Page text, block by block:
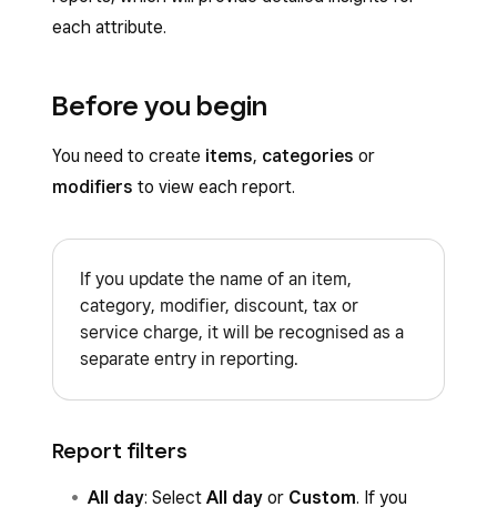
each attribute.
Before you begin
You need to create items, categories or
modifiers to view each report.
If you update the name of an item,
category, modifier, discount, tax or
service charge, it will be recognised as a
separate entry in reporting.
Report filters
All day: Select All day or Custom. If you